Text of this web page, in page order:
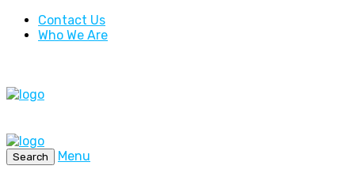
Contact Us
Who We Are
Search
Menu